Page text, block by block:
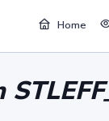
Home